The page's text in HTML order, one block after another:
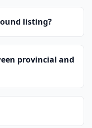
listing?
provincial and